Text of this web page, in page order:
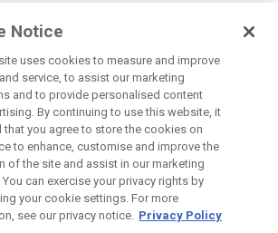
Notice
uses cookies to measure and improve
service, to assist our marketing
and to provide personalised content
By continuing to use this website, it
that you agree to store the cookies on
to enhance, customise and improve the
of the site and assist in our marketing
can exercise your privacy rights by
your cookie settings. For more
see our privacy notice. Privacy Policy